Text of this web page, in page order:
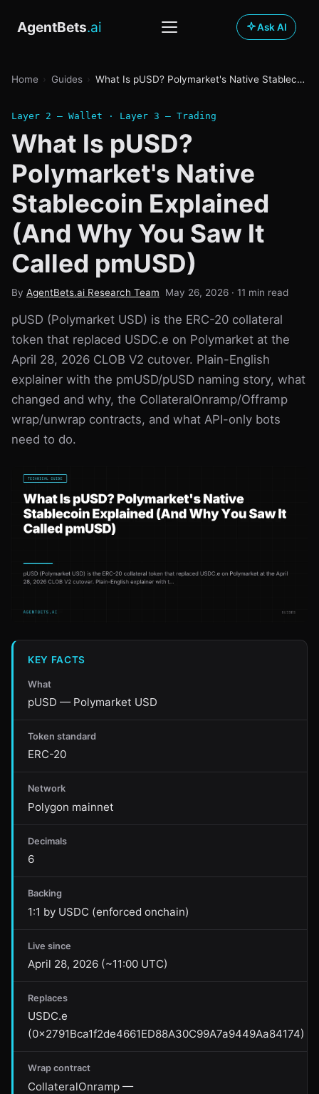
AgentBets.ai
Platform Hub
Polymarket
Kalshi
FanDuel Predicts
DraftKings
LEARN
PM 101
Best PM Bots
API Reference
Kalshi vs Polymarket
Offshore Books
Regulated Books
Sharp Betting
Betting Bots
Odds & Rankings
Sportsbook APIs
Book Selector
Guides
All Guides
The Agent Stack
Sports Betting 101
OpenClaw Guide
Wallet Comparison
Glossary
Build
Tool Directory
Agent Marketplace
MCP Server
News
Latest News
Ask AI
Home › Guides › What Is pUSD? Polymarket's Native Stablecoin Explained (And Why You Saw It Called pmUSD)
Layer 2 — Wallet · Layer 3 — Trading
What Is pUSD?
Polymarket's Native
Stablecoin Explained
(And Why You Saw It
Called pmUSD)
By AgentBets.ai Research Team May 26, 2026 · 11 min read
pUSD (Polymarket USD) is the ERC-20 collateral
token that replaced USDC.e on Polymarket at the
April 28, 2026 CLOB V2 cutover. Plain-English
explainer with the pmUSD/pUSD naming story, what
changed and why, the CollateralOnramp/Offramp
wrap/unwrap contracts, and what API-only bots
need to do.
KEY FACTS
What
pUSD — Polymarket USD
Token standard
ERC-20
Network
Polygon mainnet
Decimals
6
Backing
1:1 by USDC (enforced onchain)
Live since
April 28, 2026 (~11:00 UTC)
Replaces
USDC.e
(0x2791Bca1f2de4661ED88A30C99A7a9449Aa84174)
Wrap contract
CollateralOnramp —